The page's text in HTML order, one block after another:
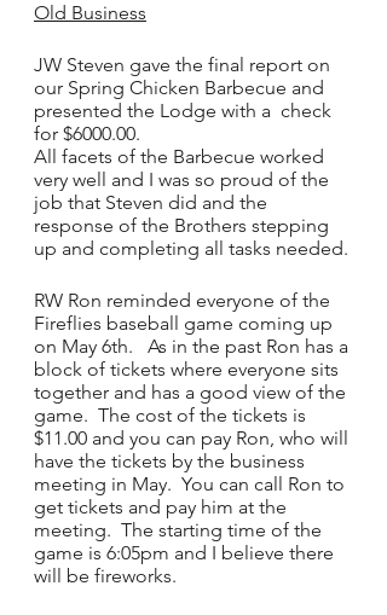
Old Business
JW Steven gave the final report on
our Spring Chicken Barbecue and
presented the Lodge with a  check
for $6000.00.
All facets of the Barbecue worked
very well and I was so proud of the
job that Steven did and the
response of the Brothers stepping
up and completing all tasks needed.
RW Ron reminded everyone of the
Fireflies baseball game coming up
on May 6th.   As in the past Ron has a
block of tickets where everyone sits
together and has a good view of the
game.  The cost of the tickets is
$11.00 and you can pay Ron, who will
have the tickets by the business
meeting in May.  You can call Ron to
get tickets and pay him at the
meeting.  The starting time of the
game is 6:05pm and I believe there
will be fireworks.